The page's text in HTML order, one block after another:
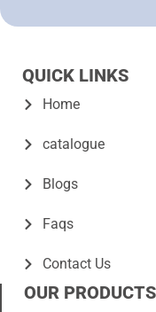
QUICK LINKS
Home
catalogue
Blogs
Faqs
Contact Us
OUR PRODUCTS